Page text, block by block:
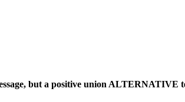
but a positive union ALTERNATIVE